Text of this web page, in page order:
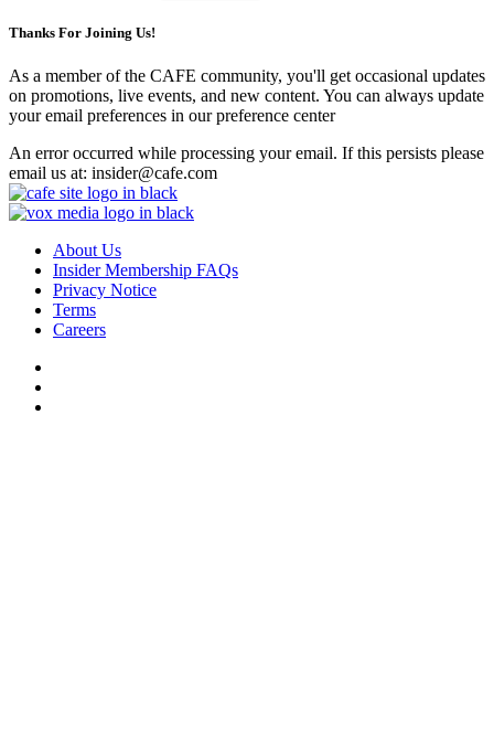
Thanks For Joining Us!
As a member of the CAFE community, you'll get occasional updates
on promotions, live events, and new content. You can always update
your email preferences in our preference center
An error occurred while processing your email. If this persists please
email us at: insider@cafe.com
About Us
Insider Membership FAQs
Privacy Notice
Terms
Careers